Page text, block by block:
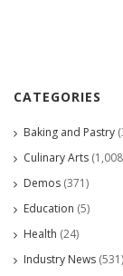
CATEGORIES
Baking and Pastry
Culinary Arts
Demos (371)
Education (5)
Health (24)
Industry News (531)